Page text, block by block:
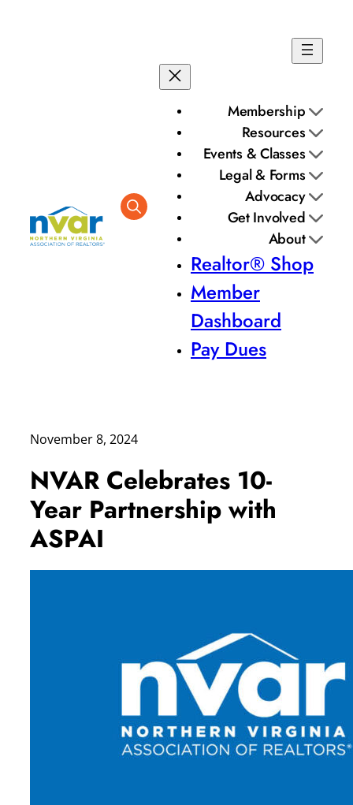
Membership
Resources
Events & Classes
Legal & Forms
Advocacy
Get Involved
About
Realtor® Shop
Member
Dashboard
Pay Dues
November 8, 2024
NVAR Celebrates 10-
Year Partnership with
ASPAI